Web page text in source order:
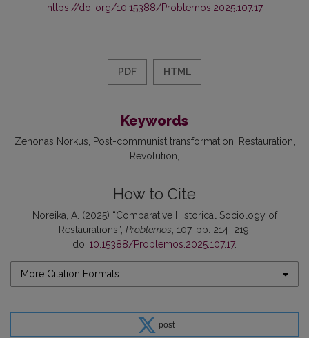
https://doi.org/10.15388/Problemos.2025.107.17
PDF HTML
Keywords
Zenonas Norkus Post-communist transformation
Restauration
Revolution
How to Cite
Noreika, A. (2025) “Comparative Historical Sociology of
Restaurations”, Problemos, 107, pp. 214–219.
doi:10.15388/Problemos.2025.107.17.
More Citation Formats
post